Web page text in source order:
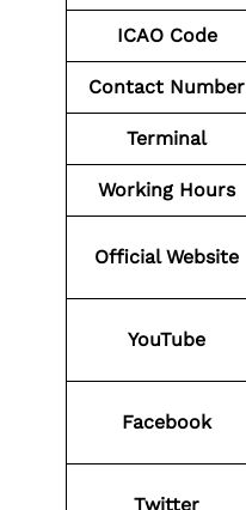
ICAO Code
Contact Number
Terminal
Working Hours
Official Website
YouTube
Facebook
Twitter